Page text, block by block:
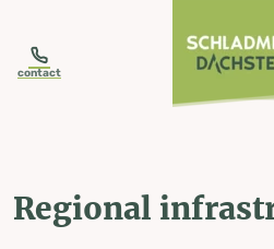
contact
Regional